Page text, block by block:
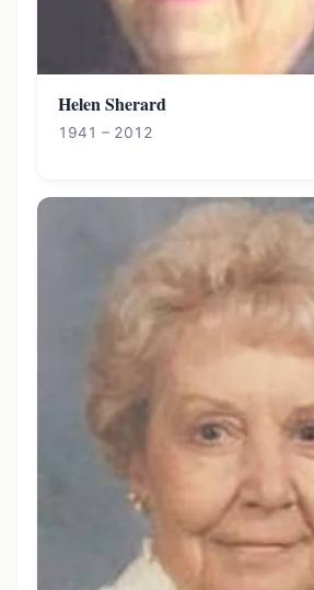
Helen Sherard
1941 – 2012